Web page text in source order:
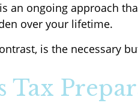
an ongoing approach
over your lifetime.
is the necessary
Tax